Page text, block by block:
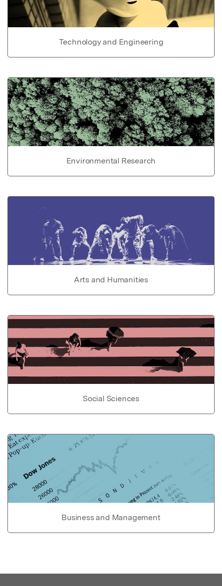
Technology and Engineering
Environmental Research
Arts and Humanities
Social Sciences
Business and Management